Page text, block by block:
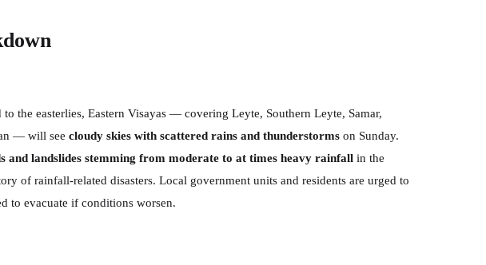
the easterlies, Eastern Visayas — covering Leyte, Southern Leyte, Samar,
— will see cloudy skies with scattered rains and thunderstorms on Sunday.
and landslides stemming from moderate to at times heavy rainfall in the
of rainfall-related disasters. Local government units and residents are urged to
to evacuate if conditions worsen.